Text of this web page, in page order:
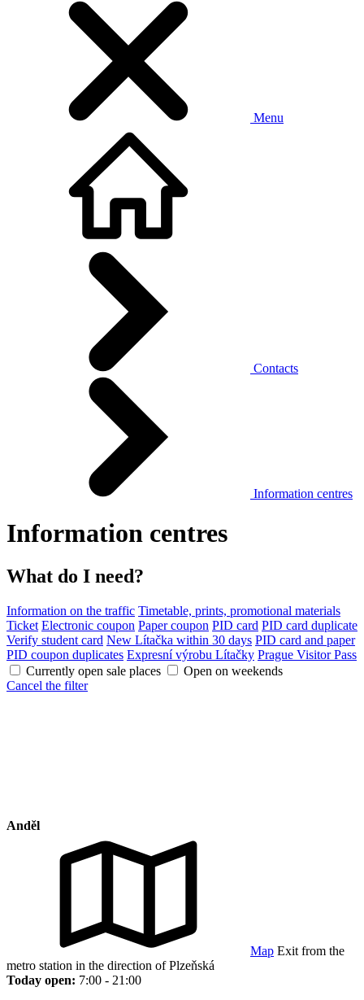
Menu
Contacts
Information centres
Information centres
What do I need?
Information on the traffic Timetable, prints, promotional materials
Ticket Electronic coupon Paper coupon PID card PID card duplicate
Verify student card New Lítačka within 30 days PID card and paper
PID coupon duplicates Expresní výrobu Lítačky Prague Visitor Pass
Currently open sale places
Open on weekends
Cancel the filter
Anděl
Map Exit from the
metro station in the direction of Plzeňská
Today open: 7:00 - 21:00